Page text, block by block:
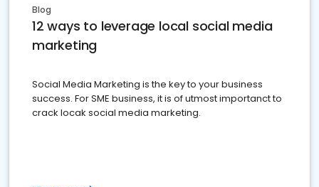
Blog
12 ways to leverage local social media
marketing
Social Media Marketing is the key to your business
success. For SME business, it is of utmost importanct to
crack locak social media marketing.